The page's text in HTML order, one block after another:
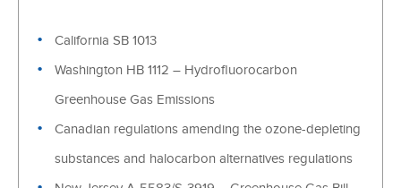
California SB 1013
Washington HB 1112 – Hydrofluorocarbon
Greenhouse Gas Emissions
Canadian regulations amending the ozone-depleting
substances and halocarbon alternatives regulations